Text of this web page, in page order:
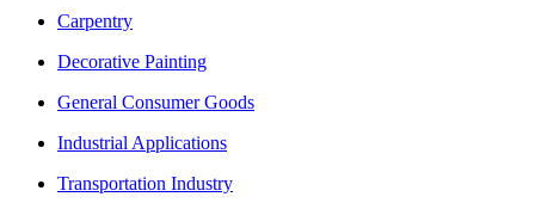
Carpentry
Decorative Painting
General Consumer Goods
Industrial Applications
Transportation Industry